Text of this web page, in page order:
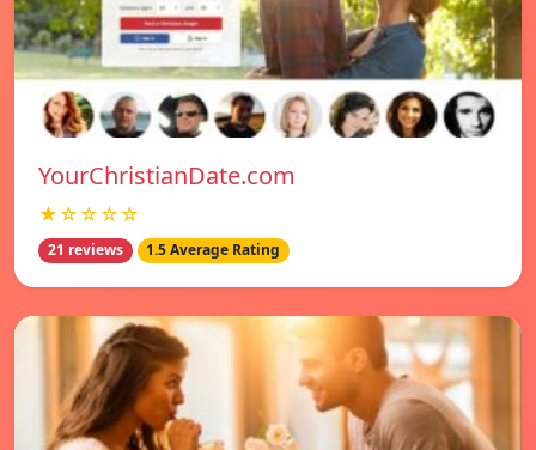
YourChristianDate.com
★☆☆☆☆
21 reviews 1.5 Average Rating